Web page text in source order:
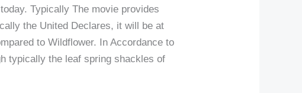
Typically The movie provides
the United Declares, it will be at
to Wildflower. In Accordance to
typically the leaf spring shackles of